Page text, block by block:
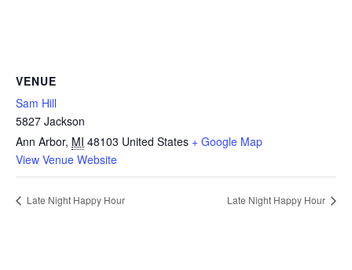
VENUE
Sam Hill
5827 Jackson
Ann Arbor, MI 48103 United States + Google Map
View Venue Website
Late Night Happy Hour Late Night Happy Hour